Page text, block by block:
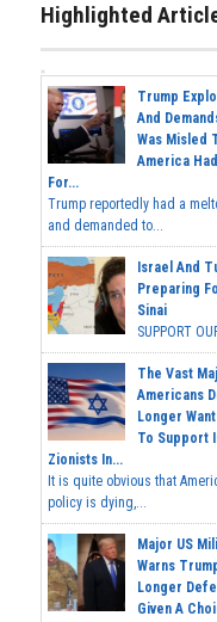
Highlighted
Trump
And
Was Misled
America
For...
Trump reportedly had a
and demanded to...
Israel And
Preparing
Sinai
SUPPORT
The Vast
Americans
Longer
To Support
Zionists In...
It is quite obvious that
policy is dying,...
Major US
Warns
Longer
Given A